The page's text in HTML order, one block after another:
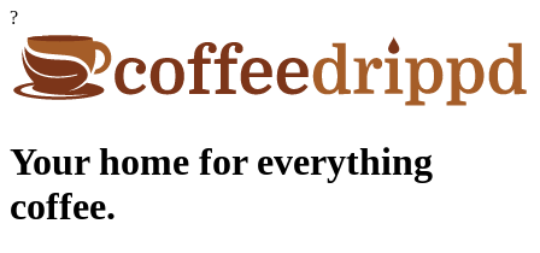
?
Your home for everything
coffee.